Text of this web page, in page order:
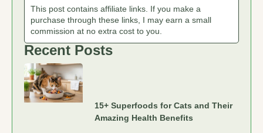
This post contains affiliate links. If you make a
purchase through these links, I may earn a small
commission at no extra cost to you.
Recent Posts
15+ Superfoods for Cats and Their
Amazing Health Benefits